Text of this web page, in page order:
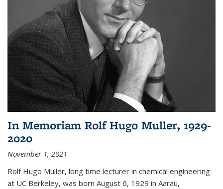
In Memoriam Rolf Hugo Muller, 1929-
2020
November 1, 2021
Rolf Hugo Muller, long time lecturer in chemical engineering
at UC Berkeley, was born August 6, 1929 in Aarau,